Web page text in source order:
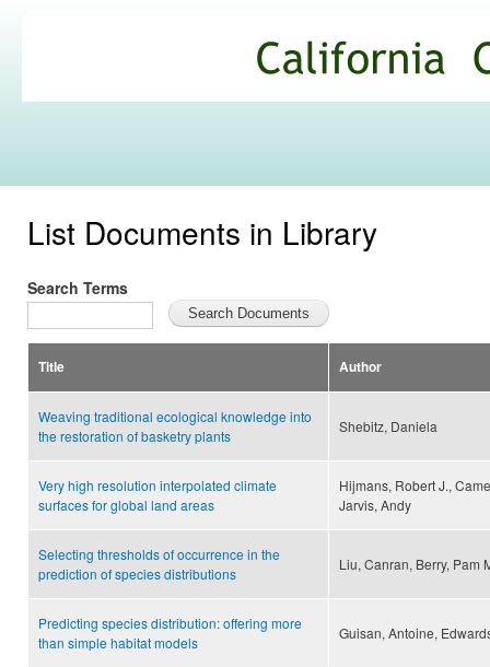
Commons
List Documents in Library
Search Terms
Title Author
Weaving traditional ecological knowledge into
the restoration of basketry plants
Shebitz, Daniela
Very high resolution interpolated climate
surfaces for global land areas
Hijmans, Robert J.,
Jarvis, Andy
Selecting thresholds of occurrence in the
prediction of species distributions
Liu, Canran, Berry, Pam
Predicting species distribution: offering more
than simple habitat models
Guisan, Antoine,